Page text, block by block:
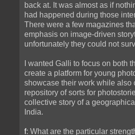
back at. It was almost as if
had happened during those
There were a few magazines
emphasis on image-driven
unfortunately they could not
I wanted Galli to focus on both
create a platform for young
showcase their work while also
repository of sorts for
collective story of a
India.
f: What are the particular